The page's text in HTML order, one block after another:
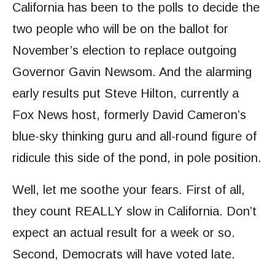
California has been to the polls to decide the
two people who will be on the ballot for
November’s election to replace outgoing
Governor Gavin Newsom. And the alarming
early results put Steve Hilton, currently a
Fox News host, formerly David Cameron’s
blue-sky thinking guru and all-round figure of
ridicule this side of the pond, in pole position.
Well, let me soothe your fears. First of all,
they count REALLY slow in California. Don’t
expect an actual result for a week or so.
Second, Democrats will have voted late.